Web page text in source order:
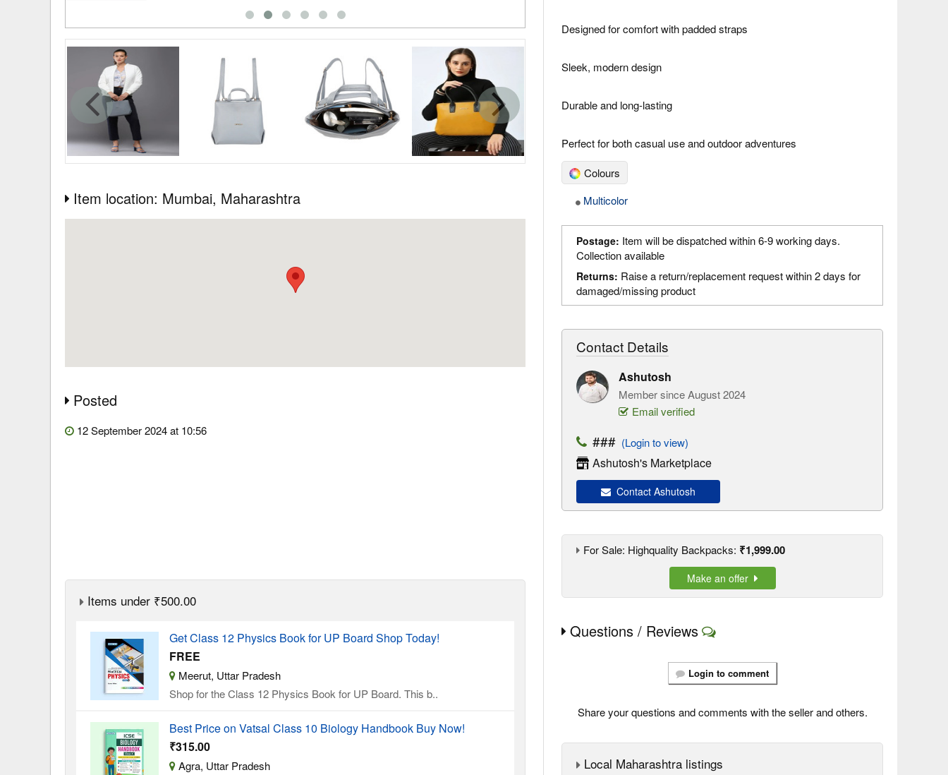
Item location: Mumbai, Maharashtra
Posted
12 September 2024 at 10:56
Items under ₹500.00
Get Class 12 Physics Book for UP Board Shop Today!
FREE
Meerut, Uttar Pradesh
Shop for the Class 12 Physics Book for UP Board. This b..
Best Price on Vatsal Class 10 Biology Handbook Buy Now!
₹315.00
Agra, Uttar Pradesh
Designed for comfort with padded straps
Sleek, modern design
Durable and long-lasting
Perfect for both casual use and outdoor adventures
Colours
Multicolor
Postage: Item will be dispatched within 6-9 working days.
Collection available
Returns: Raise a return/replacement request within 2 days for
damaged/missing product
Contact Details
Ashutosh
Member since August 2024
Email verified
### (Login to view)
Ashutosh's Marketplace
Contact Ashutosh
For Sale: Highquality Backpacks: ₹1,999.00
Make an offer
Questions / Reviews
Login to comment
Share your questions and comments with the seller and others.
Local Maharashtra listings